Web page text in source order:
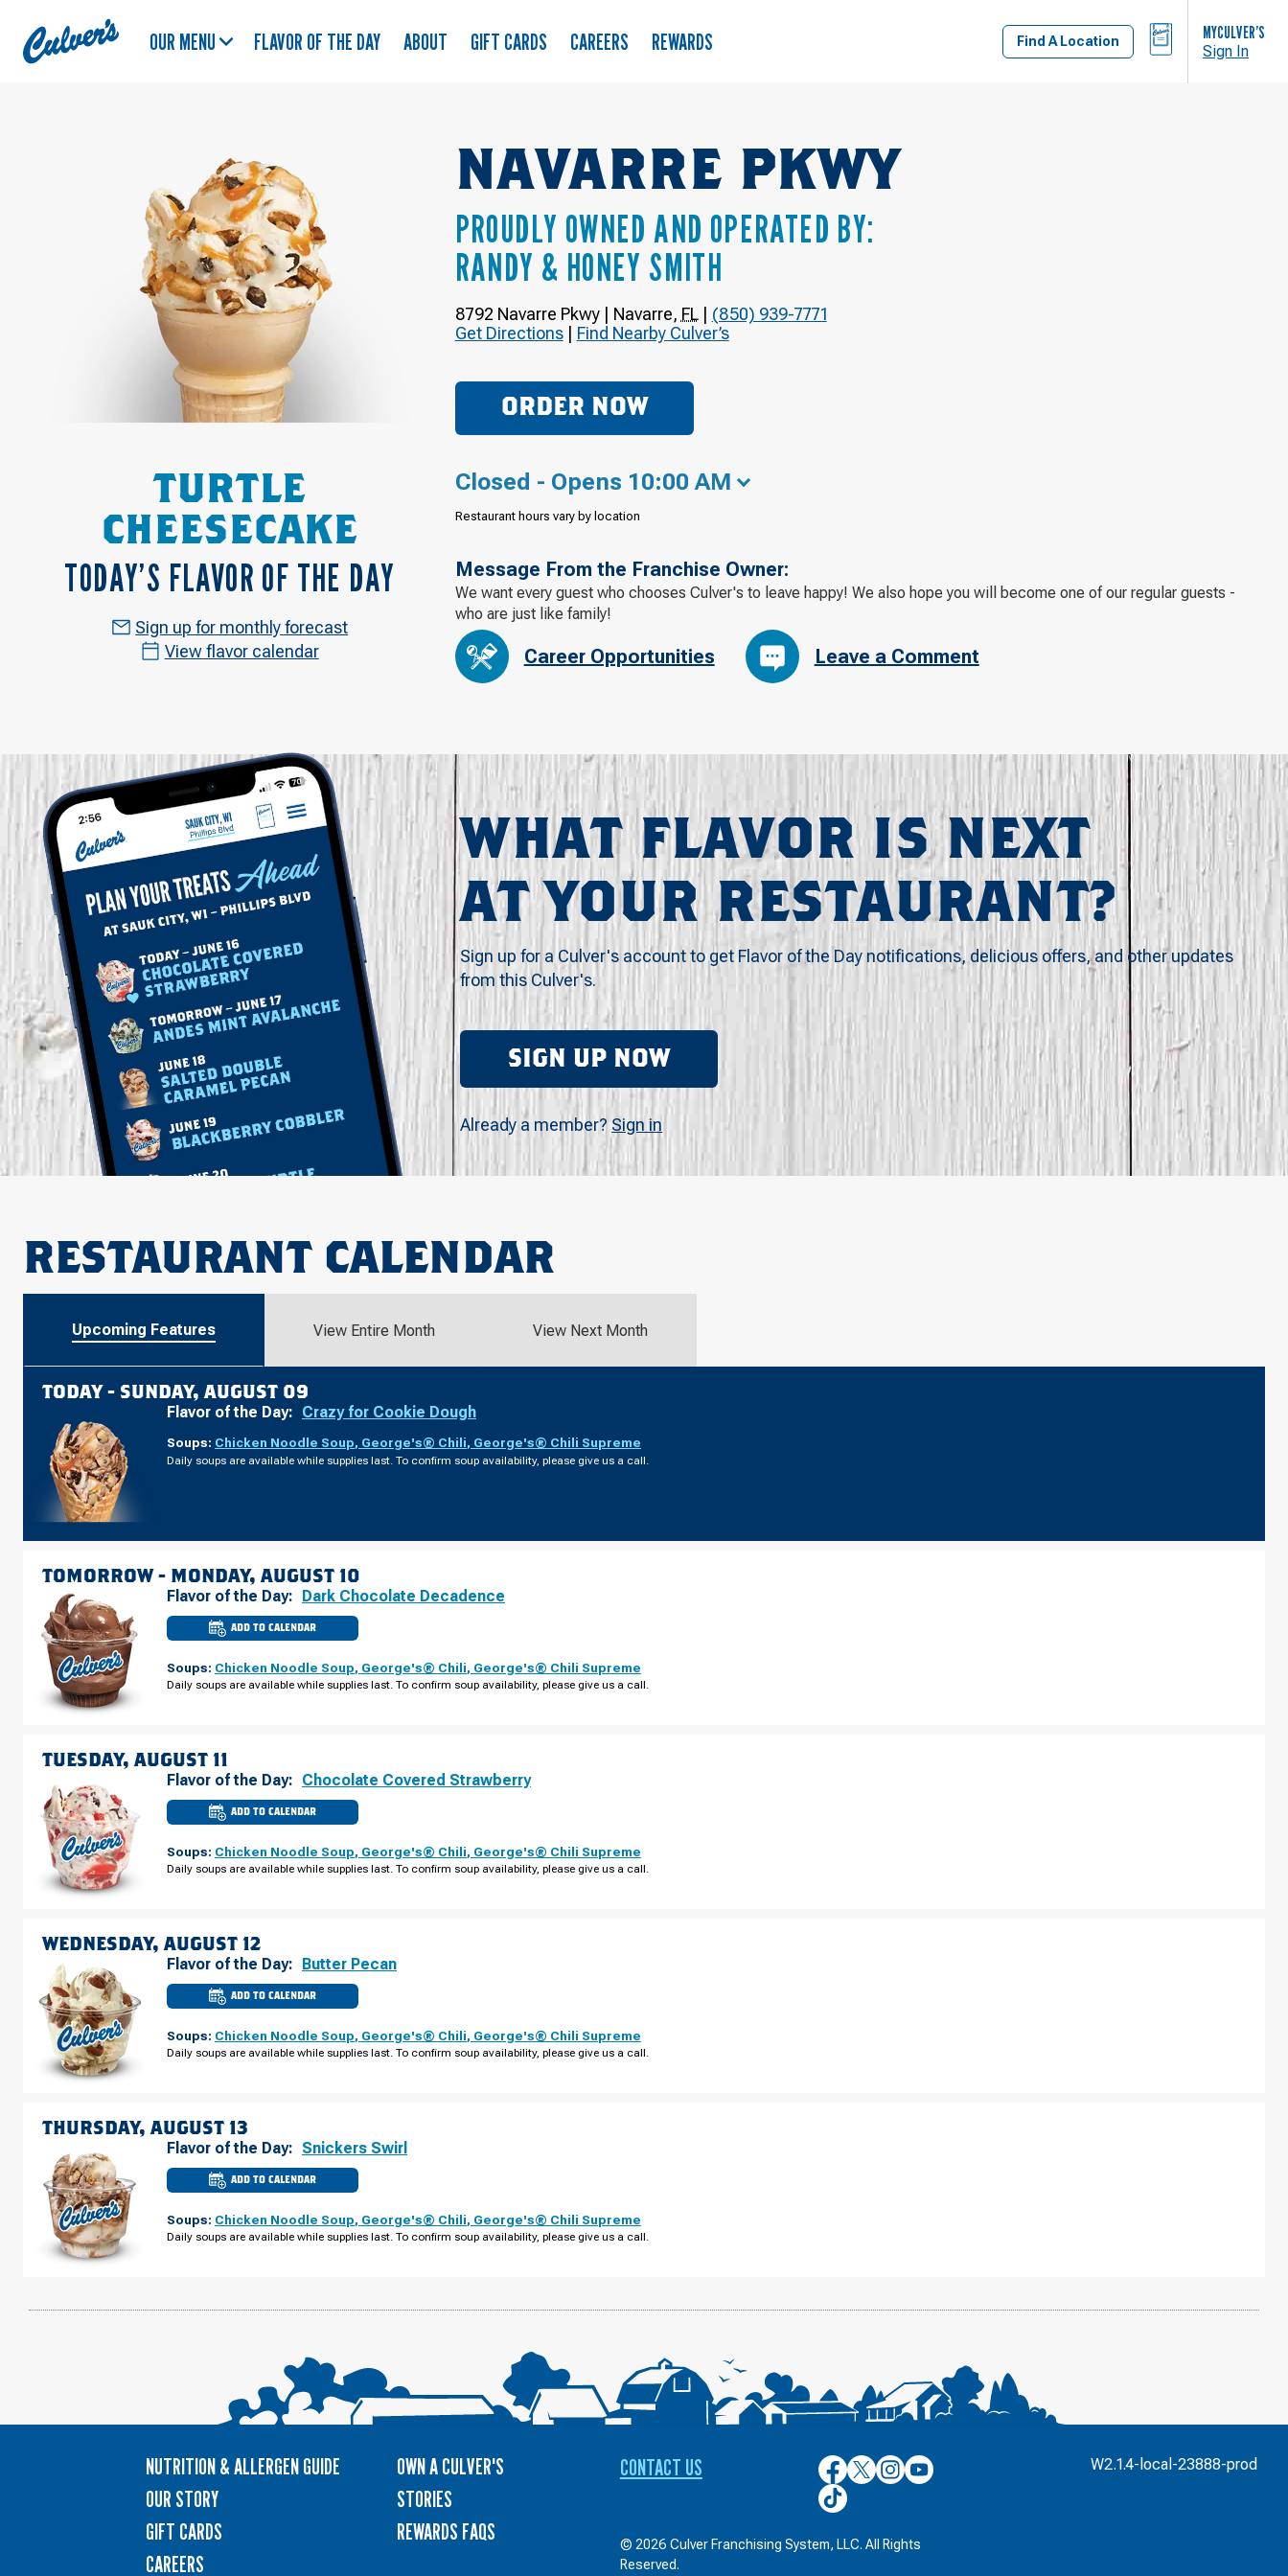
Culver's
Home
OUR MENU FLAVOR OF THE DAY ABOUT GIFT CARDS CAREERS REWARDS Find A Location
BAG MYCULVER’S
Sign In
NAVARRE PKWY
PROUDLY OWNED AND OPERATED BY:
RANDY & HONEY SMITH
8792 Navarre Pkwy| Navarre, FL
(850) 939-7771
Get Directions| Find Nearby Culver’s
ORDER NOW
TURTLE
CHEESECAKE
TODAY’S FLAVOR OF THE DAY
Sign up for monthly forecast
View flavor calendar
Closed - Opens 10:00 AM
Restaurant hours vary by location
Message From the Franchise Owner:
We want every guest who chooses Culver's to leave happy! We also hope you will become one of our regular guests -
who are just like family!
Career Opportunities Leave a Comment
WHAT FLAVOR IS NEXT
AT YOUR RESTAURANT?
Sign up for a Culver's account to get Flavor of the Day notifications, delicious offers, and other updates
from this Culver's.
SIGN UP NOW
Already a member? Sign in
RESTAURANT CALENDAR
Upcoming Features View Entire Month View Next Month
TODAY - SUNDAY, AUGUST 09
Flavor of the Day: Crazy for Cookie Dough
Soups: Chicken Noodle Soup, George's® Chili, George's® Chili Supreme
Daily soups are available while supplies last. To confirm soup availability, please give us a call.
TOMORROW - MONDAY, AUGUST 10
Flavor of the Day: Dark Chocolate Decadence
ADD TO CALENDAR
CULVER'S
OF
FL
NAVARRE
Soups: Chicken Noodle Soup, George's® Chili, George's® Chili Supreme
Daily soups are available while supplies last. To confirm soup availability, please give us a call.
TUESDAY, AUGUST 11
Flavor of the Day: Chocolate Covered Strawberry
ADD TO CALENDAR
CULVER'S
OF
FL
NAVARRE
Soups: Chicken Noodle Soup, George's® Chili, George's® Chili Supreme
Daily soups are available while supplies last. To confirm soup availability, please give us a call.
WEDNESDAY, AUGUST 12
Flavor of the Day: Butter Pecan
ADD TO CALENDAR
CULVER'S
OF
FL
NAVARRE
Soups: Chicken Noodle Soup, George's® Chili, George's® Chili Supreme
Daily soups are available while supplies last. To confirm soup availability, please give us a call.
THURSDAY, AUGUST 13
Flavor of the Day: Snickers Swirl
ADD TO CALENDAR
CULVER'S
OF
FL
NAVARRE
Soups: Chicken Noodle Soup, George's® Chili, George's® Chili Supreme
Daily soups are available while supplies last. To confirm soup availability, please give us a call.
NUTRITION & ALLERGEN GUIDE
OUR STORY
GIFT CARDS
CAREERS
OWN A CULVER'S
STORIES
REWARDS FAQS
CONTACT US
Culver’s
on
Facebook
Culver’s
on
Twitter
Culver’s
on
Culver’s
on
Culver’s
on
© 2026 Culver Franchising System, LLC. All Rights
Reserved.
W2.1.4-local-23888-prod